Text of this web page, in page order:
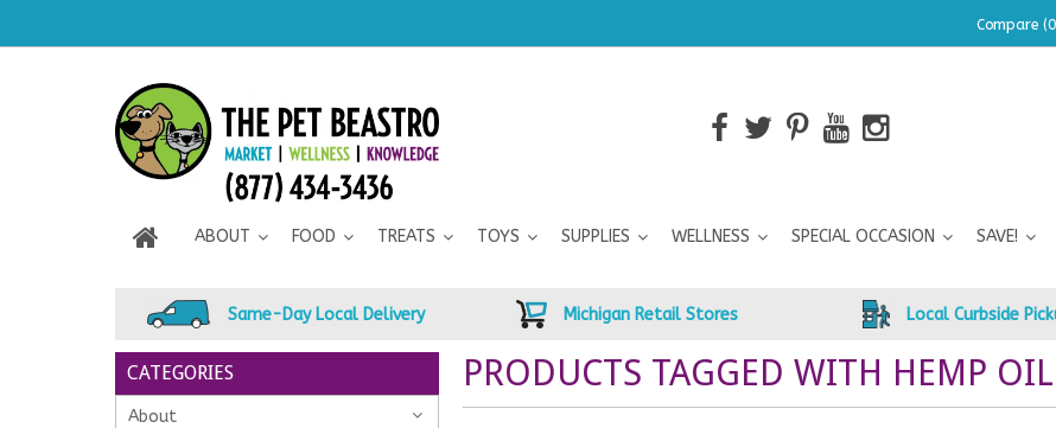
Compare
ABOUT FOOD TREATS TOYS SUPPLIES WELLNESS SPECIAL OCCASION SAVE!
Same-Day Local Delivery Michigan Retail Stores Local Curbside
CATEGORIES
About
PRODUCTS TAGGED WITH HEMP